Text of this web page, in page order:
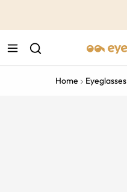
Home Eyeglasses